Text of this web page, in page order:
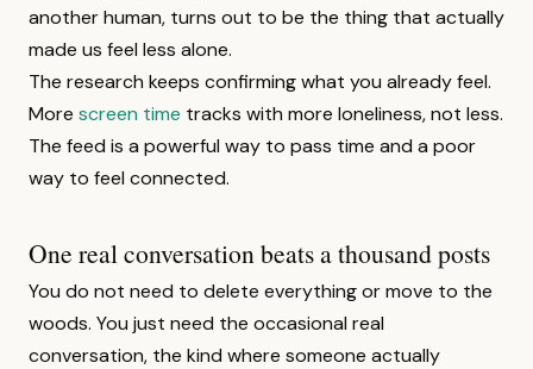
another human, turns out to be the thing that actually
made us feel less alone.
The research keeps confirming what you already feel.
More screen time tracks with more loneliness, not less.
The feed is a powerful way to pass time and a poor
way to feel connected.
One real conversation beats a thousand posts
You do not need to delete everything or move to the
woods. You just need the occasional real
conversation, the kind where someone actually